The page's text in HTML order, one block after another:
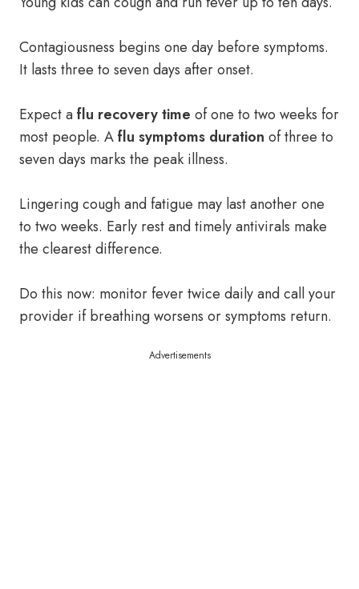
Contagiousness begins one day before symptoms.
It lasts three to seven days after onset.
Expect aflu recovery time of one to two weeks for
most people. Aflu symptoms duration of three to
seven days marks the peak illness.
Lingering cough and fatigue may last another one
to two weeks. Early rest and timely antivirals make
the clearest difference.
Do this now: monitor fever twice daily and call your
provider if breathing worsens or symptoms return.
Advertisements